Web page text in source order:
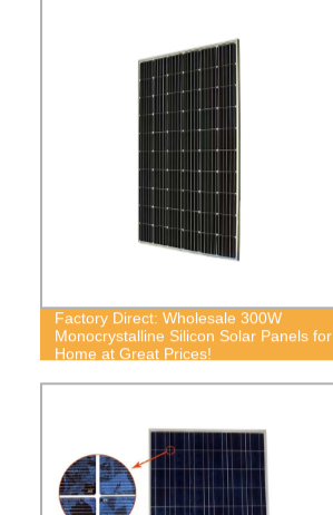
Factory Direct: Wholesale 300W
Monocrystalline Silicon Solar Panels for
Home at Great Prices!